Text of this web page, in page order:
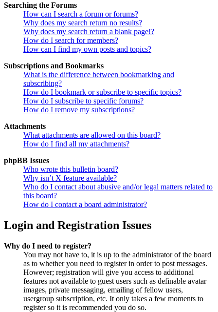
Searching the Forums
How can I search a forum or forums?
Why does my search return no results?
Why does my search return a blank page!?
How do I search for members?
How can I find my own posts and topics?
Subscriptions and Bookmarks
What is the difference between bookmarking and
subscribing?
How do I bookmark or subscribe to specific topics?
How do I subscribe to specific forums?
How do I remove my subscriptions?
Attachments
What attachments are allowed on this board?
How do I find all my attachments?
phpBB Issues
Who wrote this bulletin board?
Why isn’t X feature available?
Who do I contact about abusive and/or legal matters related to
this board?
How do I contact a board administrator?
Login and Registration Issues
Why do I need to register?
You may not have to, it is up to the administrator of the board
as to whether you need to register in order to post messages.
However; registration will give you access to additional
features not available to guest users such as definable avatar
images, private messaging, emailing of fellow users,
usergroup subscription, etc. It only takes a few moments to
register so it is recommended you do so.